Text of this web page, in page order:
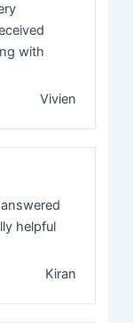
with
Vivien
helpful
Kiran